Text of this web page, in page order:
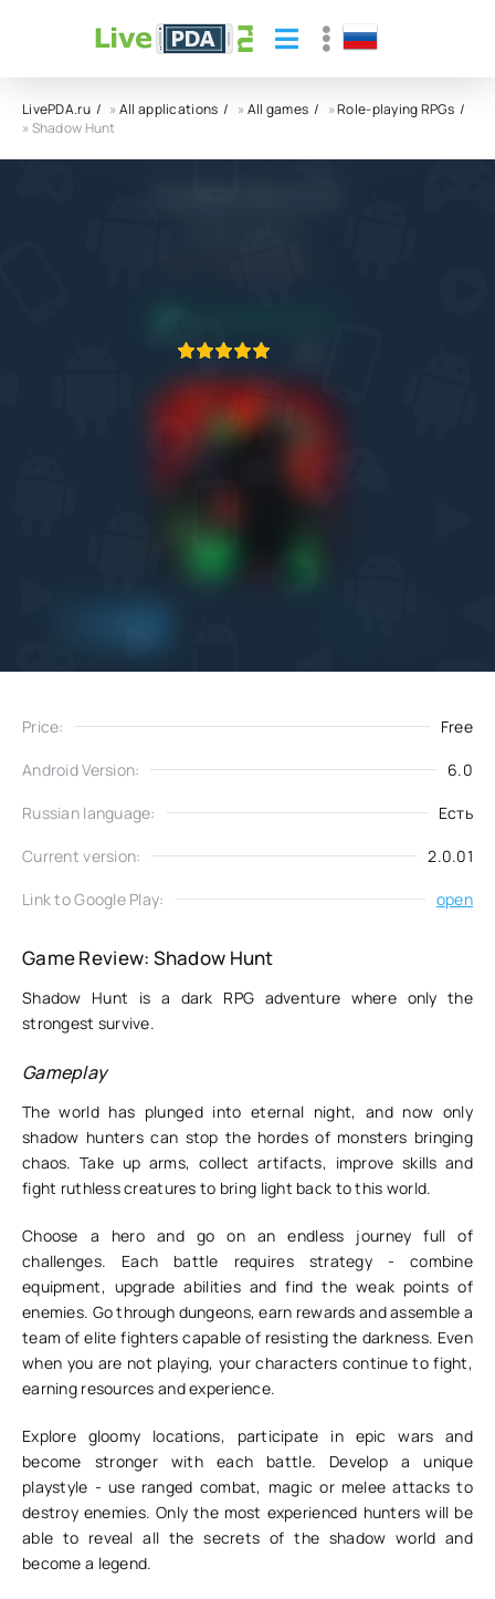
LivePDA.ru »All applications »All games »Role-playing RPGs
» Shadow Hunt
Price: Free
Android Version: 6.0
Russian language: Есть
Current version: 2.0.01
Link to Google Play: open
Game Review: Shadow Hunt
Shadow Hunt is a dark RPG adventure where only the
strongest survive.
Gameplay
The world has plunged into eternal night, and now only
shadow hunters can stop the hordes of monsters bringing
chaos. Take up arms, collect artifacts, improve skills and
fight ruthless creatures to bring light back to this world.
Choose a hero and go on an endless journey full of
challenges. Each battle requires strategy - combine
equipment, upgrade abilities and find the weak points of
enemies. Go through dungeons, earn rewards and assemble a
team of elite fighters capable of resisting the darkness. Even
when you are not playing, your characters continue to fight,
earning resources and experience.
Explore gloomy locations, participate in epic wars and
become stronger with each battle. Develop a unique
playstyle - use ranged combat, magic or melee attacks to
destroy enemies. Only the most experienced hunters will be
able to reveal all the secrets of the shadow world and
become a legend.